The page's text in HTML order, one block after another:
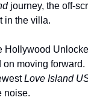
journey, the off-
in the villa.
moving
Love Island
noise.